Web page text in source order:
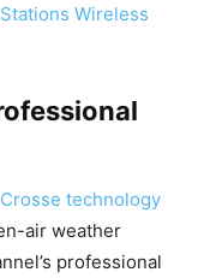
Wireless
technology
air weather
professional